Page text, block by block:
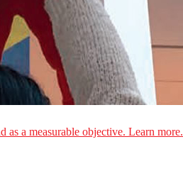
a measurable objective. Learn more.